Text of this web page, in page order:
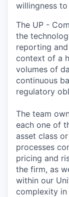
willingness to
The UP -
the
reporting
context of a
volumes of
continuous
regulatory
The team
each one of
asset class
processes
pricing and
the firm, as
within our
complexity in